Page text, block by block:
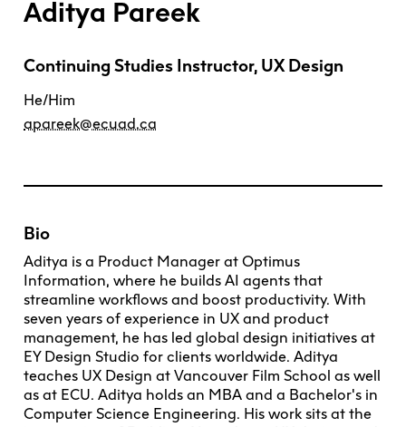
Full-Time UX Certificate
View Calendar
Community Programs
Canada Research Chairs
Vancouver Advantage
Learn with the Best
ECU Directory
Meet ECU
Explore All
Food + Drink
Galleries + Bookstore
Explore All
Off-Campus Housing + Living
Student Services
Financial Matters
Indigenous Students
Student Exchanges
International Students
Explore All
ECU OneCard
IT Services
Facilities
Safety + Incident Reporting
Calendars
Academic Schedule
Continuing Studies
Youth Programs
MyEC
Moodle
Webmail
Current Degree Students
Extended Learning Students
International Students
Faculty + Staff
Aditya Pareek
Continuing Studies Instructor, UX Design
He/Him
apareek@ecuad.ca
Bio
Aditya is a Product Manager at Optimus
Information, where he builds AI agents that
streamline workflows and boost productivity. With
seven years of experience in UX and product
management, he has led global design initiatives at
EY Design Studio for clients worldwide. Aditya
teaches UX Design at Vancouver Film School as well
as at ECU. Aditya holds an MBA and a Bachelor's in
Computer Science Engineering. His work sits at the